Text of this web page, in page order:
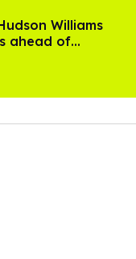
Williams
ahead of
2